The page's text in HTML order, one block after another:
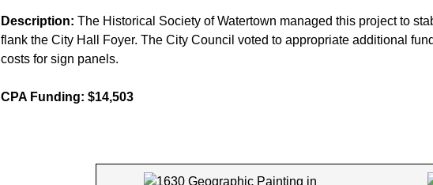
Description: The Historical Society of Watertown managed this project to
flank the City Hall Foyer. The City Council voted to appropriate additional
costs for sign panels.
CPA Funding: $14,503